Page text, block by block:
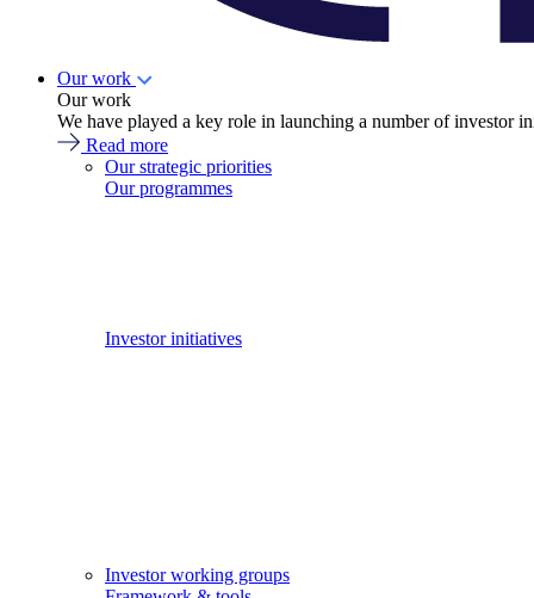
Our work
Our work
We have played a key role in launching a number of investor
Read more
Our strategic priorities
Our programmes
Investor initiatives
Investor working groups